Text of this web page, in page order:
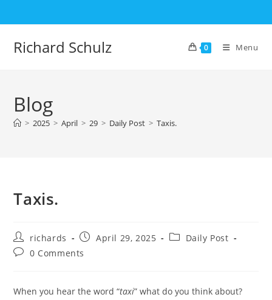
to
Richard Schulz 0 Menu
Blog
> 2025 > April > 29 > Daily Post > Taxis.
Taxis.
Post
author:
richards
PostApril 29, 2025
PostDaily Post
Post0 Comments
When you hear the word “taxi” what do you think about?